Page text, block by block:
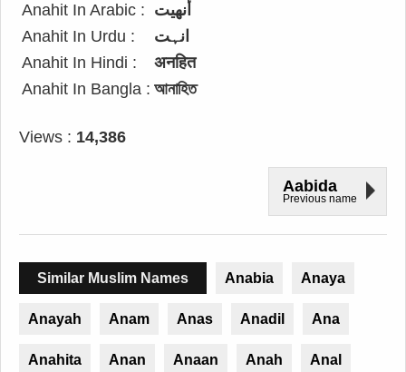
Anahit In Arabic : أنهيت
Anahit In Urdu :
انہت
Anahit In Hindi :
अनहित
Anahit In Bangla : আনাহিত
Views : 14,386
Aabida
Previous name
Similar Muslim Names Anabia Anaya
Anayah Anam Anas Anadil Ana
Anahita Anan Anaan Anah Anal